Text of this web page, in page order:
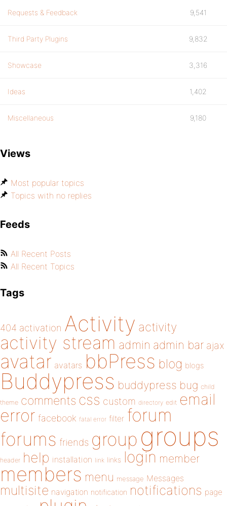
Requests & Feedback 9,541
Third Party Plugins 9,832
Showcase 3,316
Ideas 1,402
Miscellaneous 9,180
Views
Most popular topics
Topics with no replies
Feeds
All Recent Posts
All Recent Topics
Tags
404 activation Activity activity
activity stream admin admin bar ajax
avatar avatars bbPress blog blogs
Buddypress buddypress bug child
theme comments css custom directory edit email
error facebook fatal error filter forum
forums friends group groups
header help installation link links login member
members menu message Messages
multisite navigation notification notifications page